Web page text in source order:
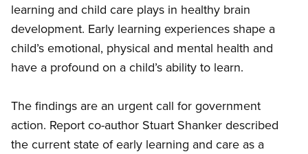
learning and child care plays in healthy brain
development. Early learning experiences shape a
child’s emotional, physical and mental health and
have a profound on a child’s ability to learn.
The findings are an urgent call for government
action. Report co-author Stuart Shanker described
the current state of early learning and care as a